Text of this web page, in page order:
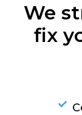
We
fix